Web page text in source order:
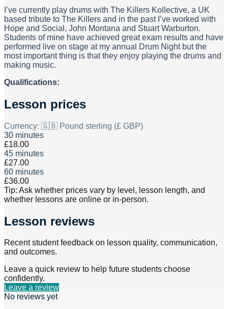
I’ve currently play drums with The Killers Kollective, a UK
based tribute to The Killers and in the past I’ve worked with
Hope and Social, John Montana and Stuart Warburton.
Students of mine have achieved great exam results and have
performed live on stage at my annual Drum Night but the
most important thing is that they enjoy playing the drums and
making music.
Qualifications:
Lesson prices
Currency: 🇬🇧 Pound sterling (£ GBP)
30 minutes
£18.00
45 minutes
£27.00
60 minutes
£36.00
Tip: Ask whether prices vary by level, lesson length, and
whether lessons are online or in-person.
Lesson reviews
Recent student feedback on lesson quality, communication,
and outcomes.
Leave a quick review to help future students choose
confidently.
Leave a review
No reviews yet